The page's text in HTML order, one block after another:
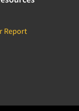
Report